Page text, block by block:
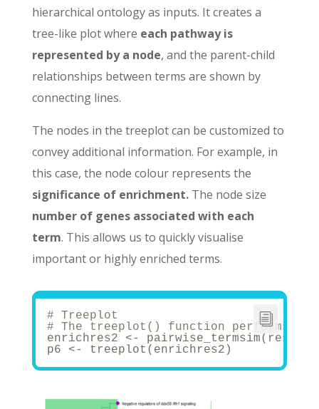
hierarchical ontology as inputs. It creates a
tree-like plot where each pathway is
represented by a node, and the parent-child
relationships between terms are shown by
connecting lines.
The nodes in the treeplot can be customized to
convey additional information. For example, in
this case, the node colour represents the
significance of enrichment. The node size
number of genes associated with each
term. This allows us to quickly visualise
important or highly enriched terms.
# Treeplot
# The treeplot() function performs
enrichres2 <-
p6 <- treeplot(enrichres2)